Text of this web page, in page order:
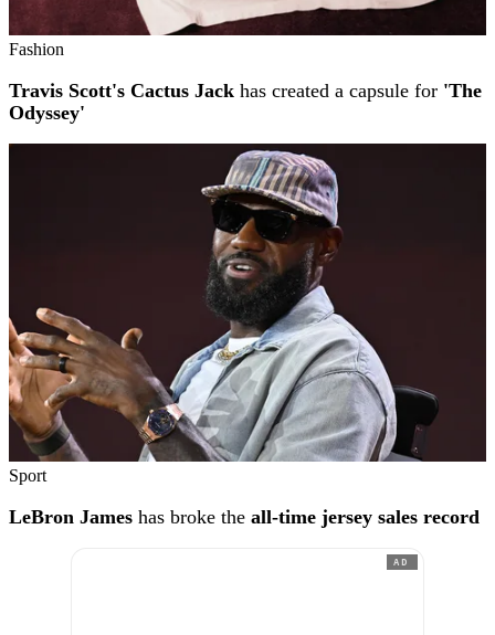
Fashion
Travis Scott's Cactus Jack has created a capsule for 'The
Odyssey'
Sport
LeBron James has broke the all-time jersey sales record
AD